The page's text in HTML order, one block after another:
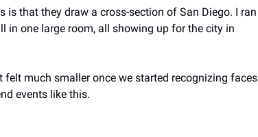
that they draw a cross-section of San Diego. I ran
in one large room, all showing up for the city in
much smaller once we started recognizing faces
events like this.